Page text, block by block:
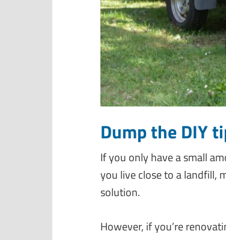
Dump the DIY
If you only have a small
you live close to a landfill,
solution.
However, if you’re